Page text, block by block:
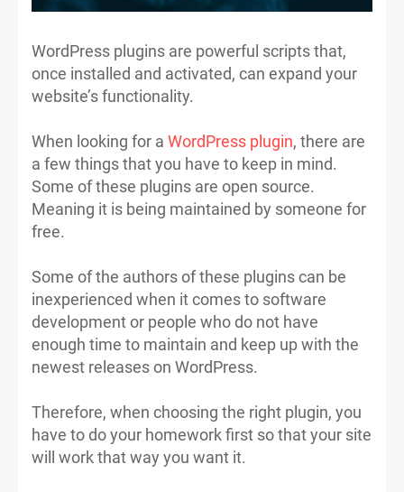
WordPress plugins are powerful scripts that,
once installed and activated, can expand your
website’s functionality.
When looking for a WordPress plugin, there are
a few things that you have to keep in mind.
Some of these plugins are open source.
Meaning it is being maintained by someone for
free.
Some of the authors of these plugins can be
inexperienced when it comes to software
development or people who do not have
enough time to maintain and keep up with the
newest releases on WordPress.
Therefore, when choosing the right plugin, you
have to do your homework first so that your site
will work that way you want it.